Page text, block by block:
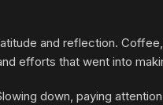
and reflection.
efforts that went into
down, paying